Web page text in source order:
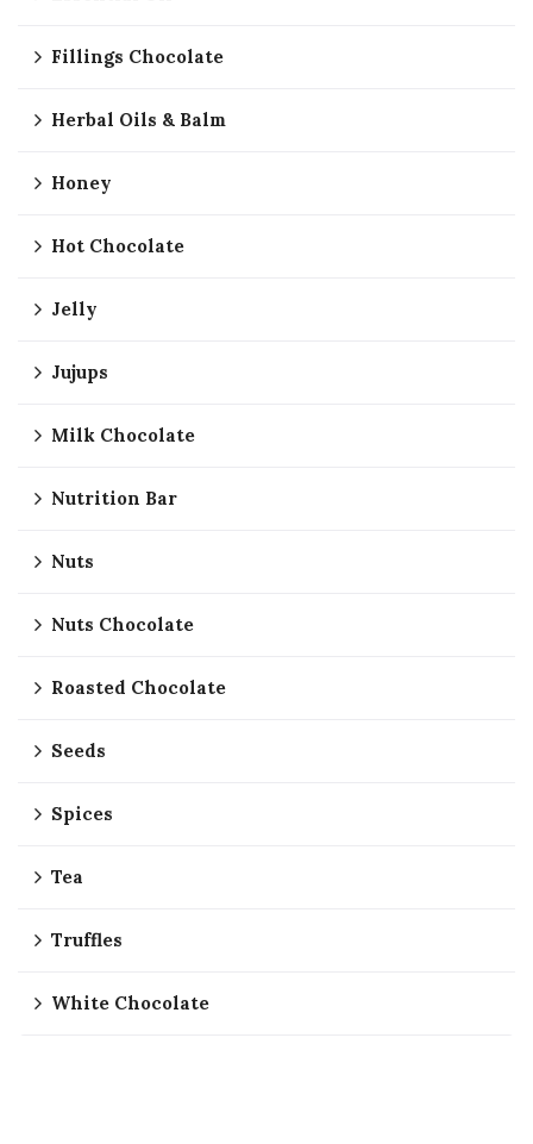
Fillings Chocolate
Herbal Oils & Balm
Honey
Hot Chocolate
Jelly
Jujups
Milk Chocolate
Nutrition Bar
Nuts
Nuts Chocolate
Roasted Chocolate
Seeds
Spices
Tea
Truffles
White Chocolate